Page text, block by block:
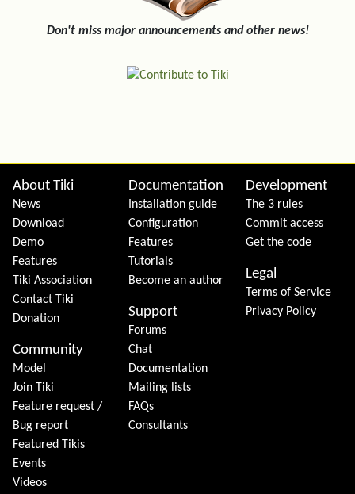
Don't miss major announcements and other news!
Site information, links, etc.
About Tiki
News
Download
Demo
Features
Tiki Association
Contact Tiki
Donation
Community
Model
Join Tiki
Feature request /
Bug report
Featured Tikis
Events
Videos
Documentation
Installation guide
Configuration
Features
Tutorials
Become an author
Support
Forums
Chat
Documentation
Mailing lists
FAQs
Consultants
Development
The 3 rules
Commit access
Get the code
Legal
Terms of Service
Privacy Policy